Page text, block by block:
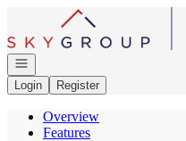
Go to: Homepage
Open navigation
Login
Register
Overview
Features